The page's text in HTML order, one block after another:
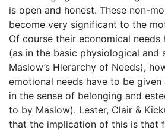
is open and honest. These non-
become very significant to the
Of course their economical
(as in the basic physiological and
Maslow’s Hierarchy of Needs),
emotional needs have to be
in the sense of belonging and
to by Maslow). Lester, Clair &
that the implication of this is that